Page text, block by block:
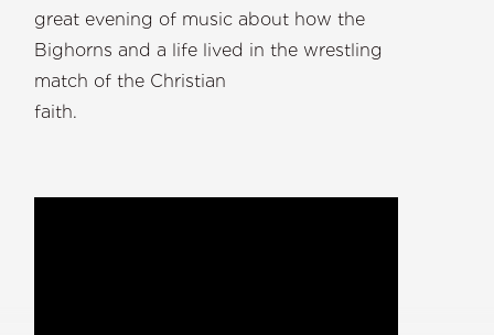
great evening of music about how the
Bighorns and a life lived in the wrestling
match of the Christian